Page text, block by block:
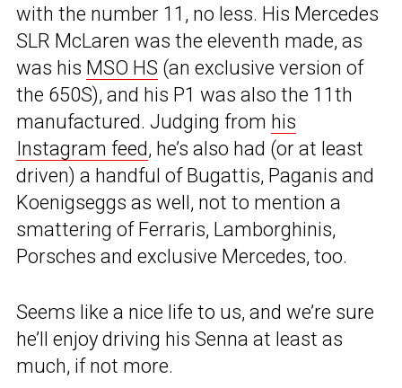
with the number 11, no less. His Mercedes
SLR McLaren was the eleventh made, as
was his MSO HS (an exclusive version of
the 650S), and his P1 was also the 11th
manufactured. Judging from his
Instagram feed, he’s also had (or at least
driven) a handful of Bugattis, Paganis and
Koenigseggs as well, not to mention a
smattering of Ferraris, Lamborghinis,
Porsches and exclusive Mercedes, too.
Seems like a nice life to us, and we’re sure
he’ll enjoy driving his Senna at least as
much, if not more.